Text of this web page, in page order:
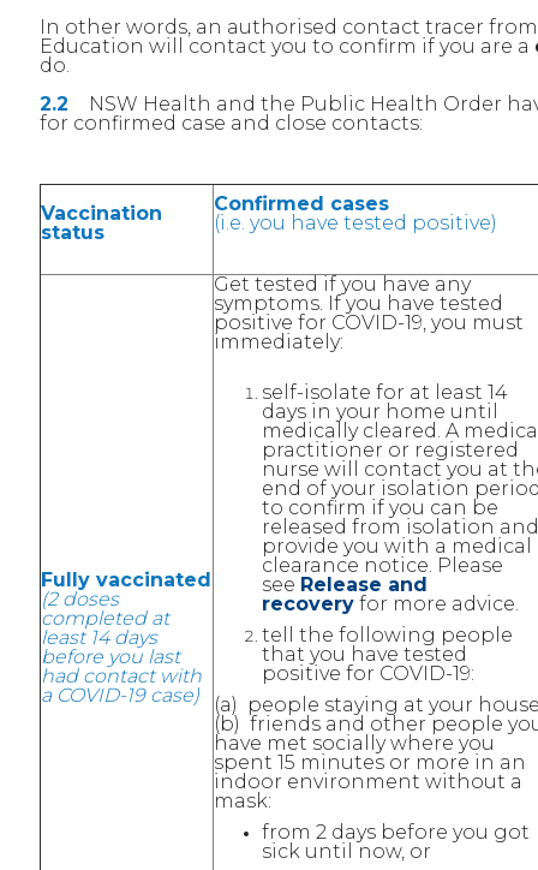
In other words, an authorised contact tracer
Education will contact you to confirm if you are a
do.
2.2
NSW Health and the Public Health Order
for confirmed case and close contacts:
Vaccination
status
Confirmed cases
(i.e. you have tested positive)
Fully vaccinated
(2 doses
completed at
least 14 days
before you last
had contact with
a COVID-19 case)
Get tested if you have any
symptoms. If you have tested
positive for COVID-19, you must
immediately:
self-isolate for at least 14
days in your home until
medically cleared. A
practitioner or registered
nurse will contact you at
end of your isolation
to confirm if you can be
released from isolation and
provide you with a medical
clearance notice. Please
see Release and
recovery for more advice.
tell the following people
that you have tested
positive for COVID-19:
(a) people staying at your
(b) friends and other people
have met socially where you
spent 15 minutes or more in an
indoor environment without a
mask:
from 2 days before you got
sick until now, or